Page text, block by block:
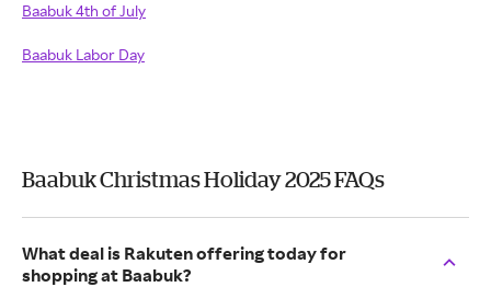
Baabuk 4th of July
Baabuk Labor Day
Baabuk Christmas Holiday 2025 FAQs
What deal is Rakuten offering today for
shopping at Baabuk?